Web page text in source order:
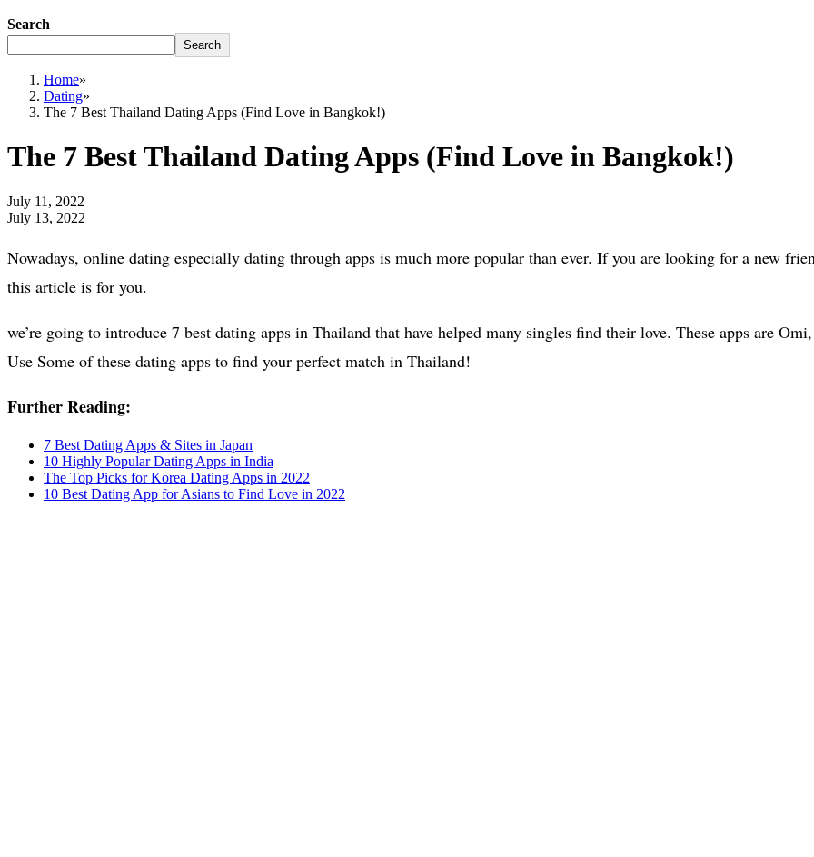
Search
Search
Home»
Dating»
The 7 Best Thailand Dating Apps (Find Love in Bangkok!)
The 7 Best Thailand Dating Apps (Find Love in Bangkok!)
July 11, 2022
July 13, 2022
Nowadays, online dating especially dating through apps is much more popular than ever. If you are looking for a new
this article is for you.
we’re going to introduce 7 best dating apps in Thailand that have helped many singles find their love. These apps are
Use Some of these dating apps to find your perfect match in Thailand!
Further Reading:
7 Best Dating Apps & Sites in Japan
10 Highly Popular Dating Apps in India
The Top Picks for Korea Dating Apps in 2022
10 Best Dating App for Asians to Find Love in 2022